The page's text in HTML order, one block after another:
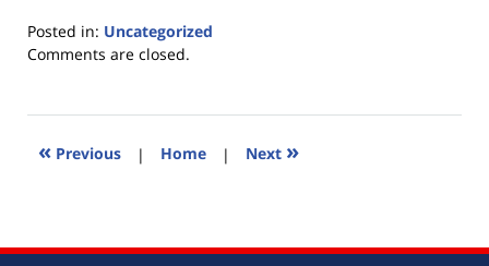
Posted in: Uncategorized
Updated:
2025
11:39
Comments are closed.
« Previous | Home | Next »